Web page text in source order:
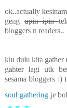
ok..actually
gengupin ipin
bloggers n readers..
klu dulu kita gather
gahter lagi utk
sesama bloggers :)
soul gatheringje